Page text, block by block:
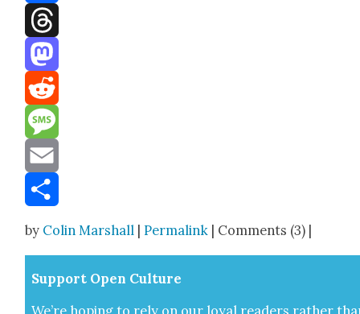
Facebook
Threads
Mastodon
Reddit
Message
Email
by Colin Marshall |Permalink | Comments (3) |
Sup­port Open Cul­ture